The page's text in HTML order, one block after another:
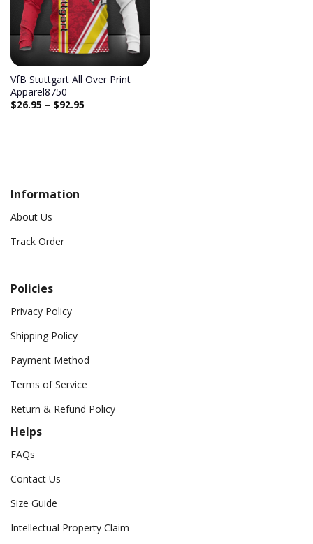
VfB Stuttgart All Over Print
Apparel8750
$26.95 – $92.95
Information
About Us
Track Order
Policies
Privacy Policy
Shipping Policy
Payment Method
Terms of Service
Return & Refund Policy
Helps
FAQs
Contact Us
Size Guide
Intellectual Property Claim